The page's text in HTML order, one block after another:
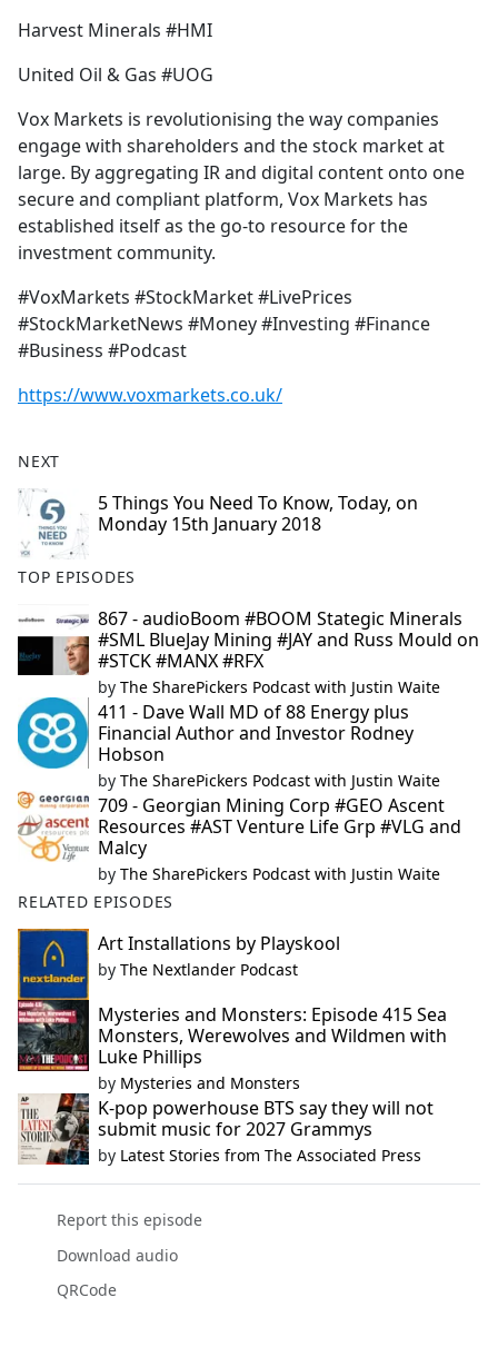
Harvest Minerals #HMI
United Oil & Gas #UOG
Vox Markets is revolutionising the way companies
engage with shareholders and the stock market at
large. By aggregating IR and digital content onto one
secure and compliant platform, Vox Markets has
established itself as the go-to resource for the
investment community.
#VoxMarkets #StockMarket #LivePrices
#StockMarketNews #Money #Investing #Finance
#Business #Podcast
https://www.voxmarkets.co.uk/
NEXT
5 Things You Need To Know, Today, on
Monday 15th January 2018
TOP EPISODES
867 - audioBoom #BOOM Stategic Minerals
#SML BlueJay Mining #JAY and Russ Mould on
#STCK #MANX #RFX
by The SharePickers Podcast with Justin Waite
411 - Dave Wall MD of 88 Energy plus
Financial Author and Investor Rodney
Hobson
by The SharePickers Podcast with Justin Waite
709 - Georgian Mining Corp #GEO Ascent
Resources #AST Venture Life Grp #VLG and
Malcy
by The SharePickers Podcast with Justin Waite
RELATED EPISODES
Art Installations by Playskool
by The Nextlander Podcast
Mysteries and Monsters: Episode 415 Sea
Monsters, Werewolves and Wildmen with
Luke Phillips
by Mysteries and Monsters
K-pop powerhouse BTS say they will not
submit music for 2027 Grammys
by Latest Stories from The Associated Press
Report this episode
Download audio
QRCode